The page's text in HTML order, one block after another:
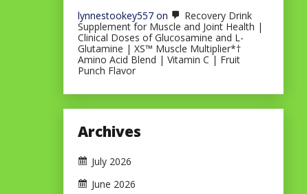
lynnestookey557 on
Recovery Drink
Supplement for Muscle and Joint Health |
Clinical Doses of Glucosamine and L-
Glutamine | XS™ Muscle Multiplier*†
Amino Acid Blend | Vitamin C | Fruit
Punch Flavor
Archives
July 2026
June 2026